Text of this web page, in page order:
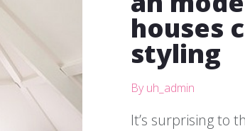
houses
styling
By uh_admin
It’s surprising to